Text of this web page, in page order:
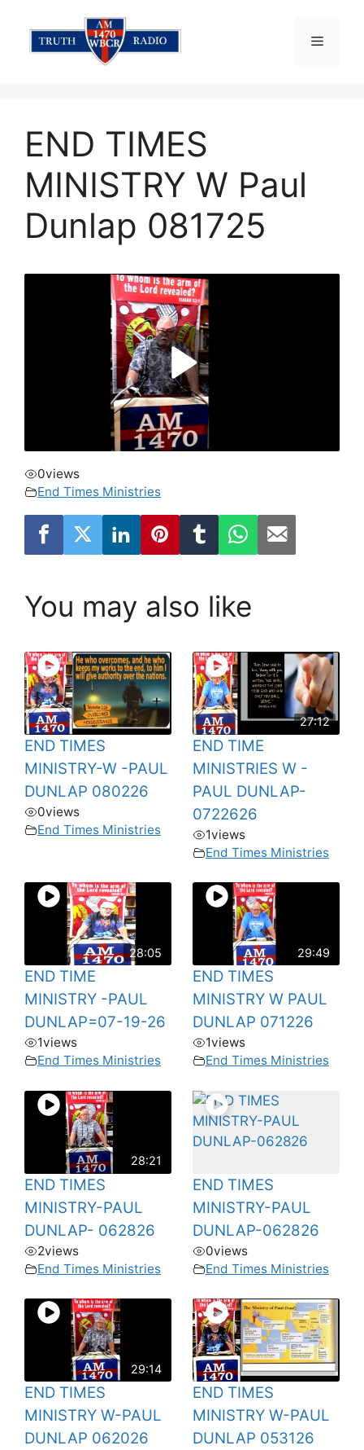
content
Menu
END TIMES
MINISTRY W Paul
Dunlap 081725
0views
End Times Ministries
You may also like
END TIMES
MINISTRY-W -PAUL
DUNLAP 080226
0views
End Times Ministries
27:12
END TIME
MINISTRIES W -
PAUL DUNLAP-
0722626
1views
End Times Ministries
28:05
END TIME
MINISTRY -PAUL
DUNLAP=07-19-26
1views
End Times Ministries
29:49
END TIMES
MINISTRY W PAUL
DUNLAP 071226
1views
End Times Ministries
28:21
END TIMES
MINISTRY-PAUL
DUNLAP- 062826
2views
End Times Ministries
END TIMES
MINISTRY-PAUL
DUNLAP-062826
0views
End Times Ministries
29:14
END TIMES
MINISTRY W-PAUL
DUNLAP 062026
END TIMES
MINISTRY W-PAUL
DUNLAP 053126